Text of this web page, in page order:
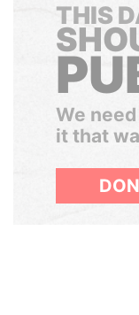
THIS
We
it that